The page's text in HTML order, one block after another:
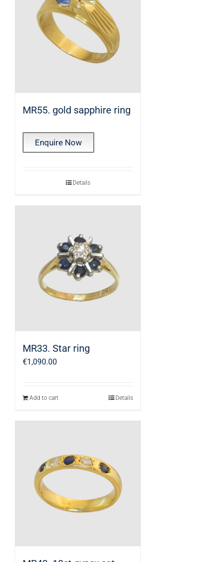
MR55. gold sapphire ring
Enquire Now
Details
MR33. Star ring
€1,090.00
Add to cart Details